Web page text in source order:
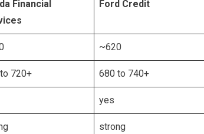
Financial
Ford Credit
~620
720+ 680 to 740+
yes
strong